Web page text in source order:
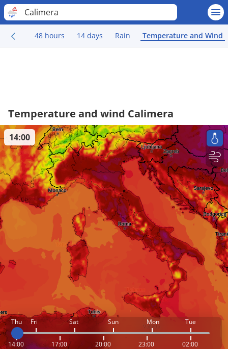
Calimera
48 hours 14 days Rain Temperature and Wind
Temperature and wind Calimera
Thu Fri Sat Sun Mon Tue
14:00 17:00 20:00 23:00 02:00
14:00